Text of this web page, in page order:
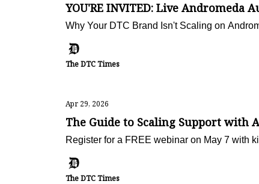
YOU'RE INVITED: Live Andromeda
Why Your DTC Brand Isn't Scaling on
The DTC Times
Apr 29, 2026
The Guide to Scaling Support with
Register for a FREE webinar on May 7 with
The DTC Times